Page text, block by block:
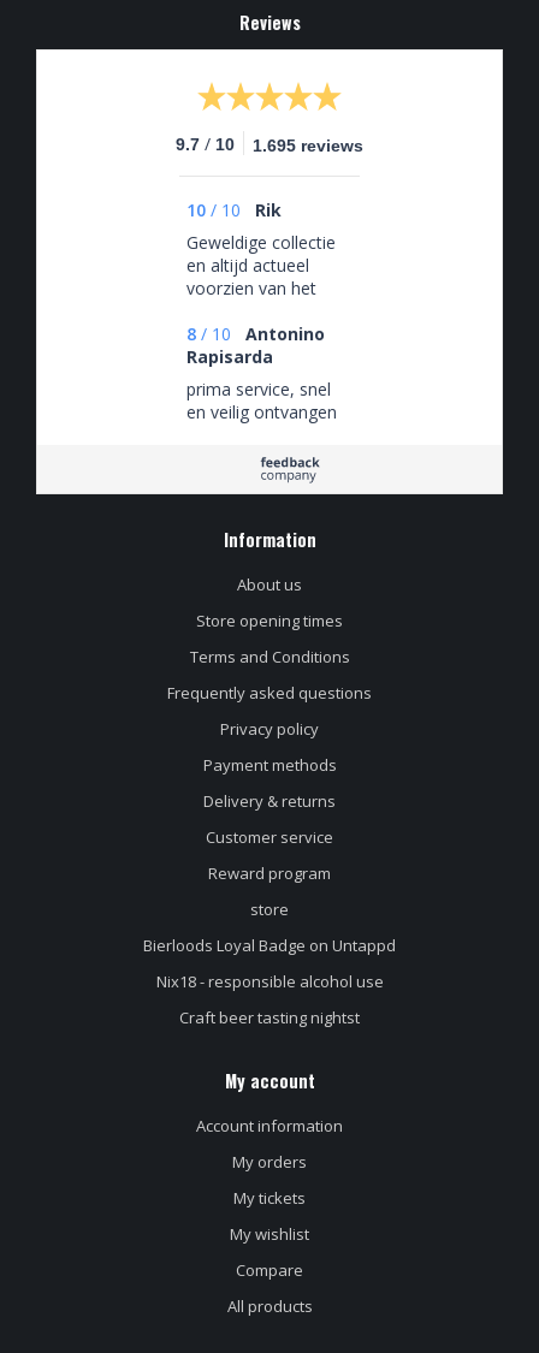
Reviews
9.7 / 10 1.695 reviews
10 / 10
Rik
Geweldige collectie
en altijd actueel
voorzien van het
nieuwste.
8 / 10
Antonino
Rapisarda
prima service, snel
en veilig ontvangen
Information
About us
Store opening times
Terms and Conditions
Frequently asked questions
Privacy policy
Payment methods
Delivery & returns
Customer service
Reward program
store
Bierloods Loyal Badge on Untappd
Nix18 - responsible alcohol use
Craft beer tasting nightst
My account
Account information
My orders
My tickets
My wishlist
Compare
All products